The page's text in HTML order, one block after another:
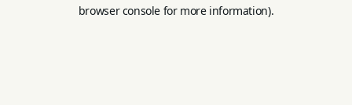
browser console for more information).